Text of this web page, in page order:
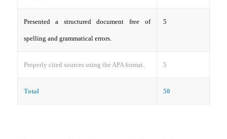
Presented a structured document free of
spelling and grammatical errors.
5
Properly cited sources using the APA format. 5
Total 50